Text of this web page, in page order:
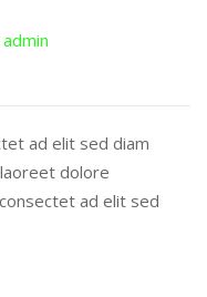
admin
ad elit sed diam
dolore
ad elit sed